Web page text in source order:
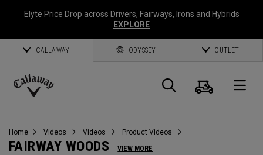
Elyte Price Drop across Drivers, Fairways, Irons and Hybrids
EXPLORE
CALLAWAY ODYSSEY OUTLET
Callaway
Search
Cart
Home Videos Videos Product Videos
FAIRWAY WOODS VIEW MORE